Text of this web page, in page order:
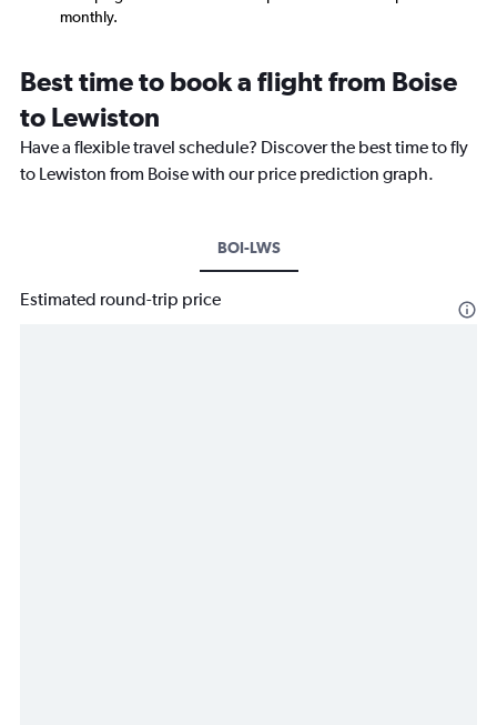
monthly.
Best time to book a flight from Boise
to Lewiston
Have a flexible travel schedule? Discover the best time to fly
to Lewiston from Boise with our price prediction graph.
BOI-LWS
Estimated round-trip price